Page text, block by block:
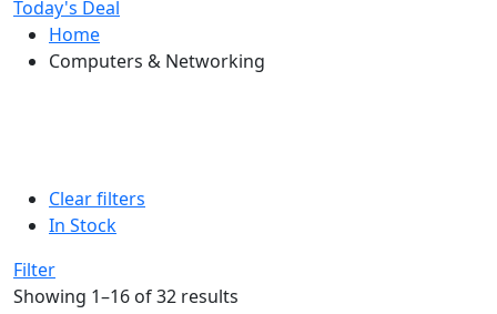
Today's Deal
Home
Computers & Networking
Clear filters
In Stock
Filter
Showing 1–16 of 32 results